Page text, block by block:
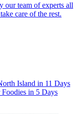
our team of experts all
care of the rest.
Island in 11 Days
in 5 Days